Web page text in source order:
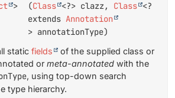
>
(Class <?> clazz, Class <?
extendsAnnotation
> annotationType)
static fields
of the supplied class or
or meta-annotated with the
, using top-down search
type hierarchy.